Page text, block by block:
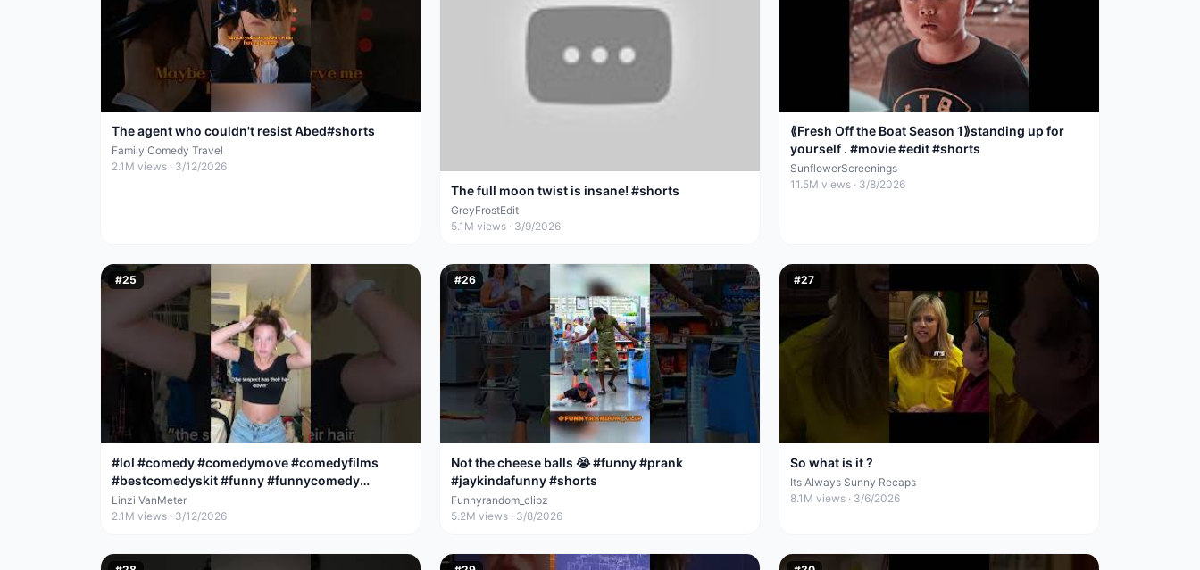
The agent who couldn't resist Abed#shorts
Family Comedy Travel
2.1M views · 3/12/2026
The full moon twist is insane! #shorts
GreyFrostEdit
5.1M views · 3/9/2026
⟪Fresh Off the Boat Season 1⟫standing up for
yourself . #movie #edit #shorts
SunflowerScreenings
11.5M views · 3/8/2026
#25
#lol #comedy #comedymove #comedyfilms
#bestcomedyskit #funny #funnycomedy
#funnyjoke
Linzi VanMeter
2.1M views · 3/12/2026
#26
Not the cheese balls 😭 #funny #prank
#jaykindafunny #shorts
Funnyrandom_clipz
5.2M views · 3/8/2026
#27
So what is it ?
Its Always Sunny Recaps
8.1M views · 3/6/2026